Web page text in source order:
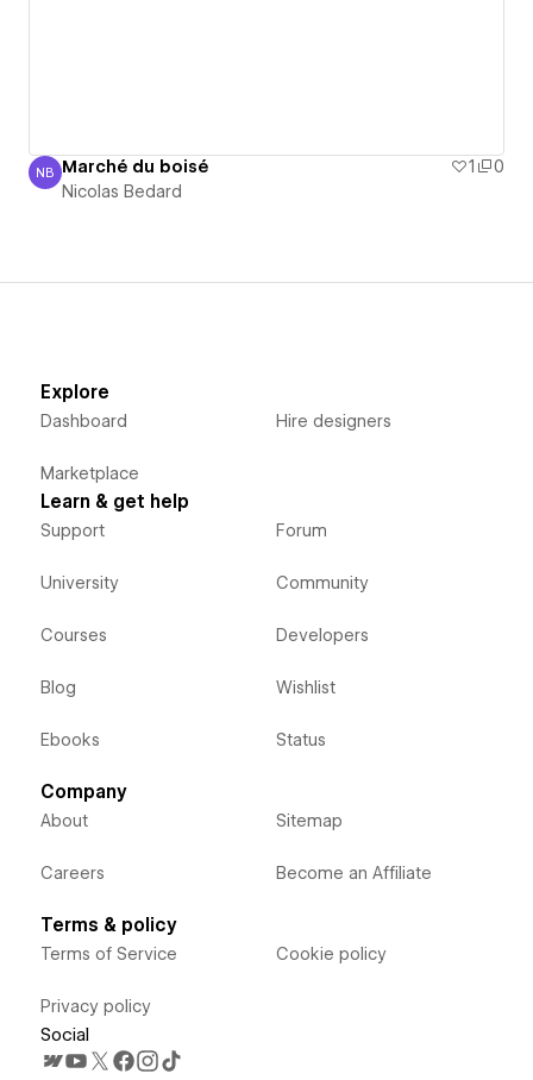
Nicolas Bedard
NB Marché du boisé 1
0
Nicolas Bedard
Explore
Dashboard
Marketplace
Hire designers
Learn & get help
Support
University
Courses
Blog
Ebooks
Forum
Community
Developers
Wishlist
Status
Company
About
Careers
Sitemap
Become an Affiliate
Terms & policy
Terms of Service
Privacy policy
Cookie policy
Social